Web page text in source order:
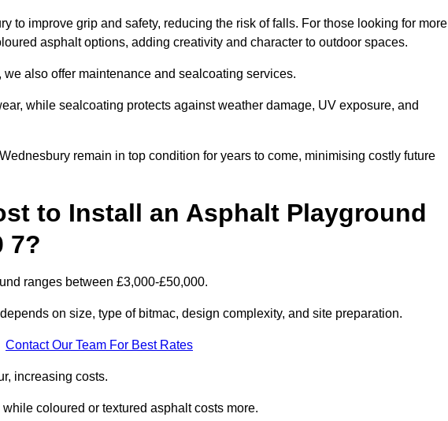
to improve grip and safety, reducing the risk of falls. For those looking for more
asphalt options, adding creativity and character to outdoor spaces.
also offer maintenance and sealcoating services.
while sealcoating protects against weather damage, UV exposure, and
remain in top condition for years to come, minimising costly future
to Install an Asphalt Playground
7?
ranges between £3,000-£50,000.
on size, type of bitmac, design complexity, and site preparation.
Contact Our Team For Best Rates
increasing costs.
coloured or textured asphalt costs more.